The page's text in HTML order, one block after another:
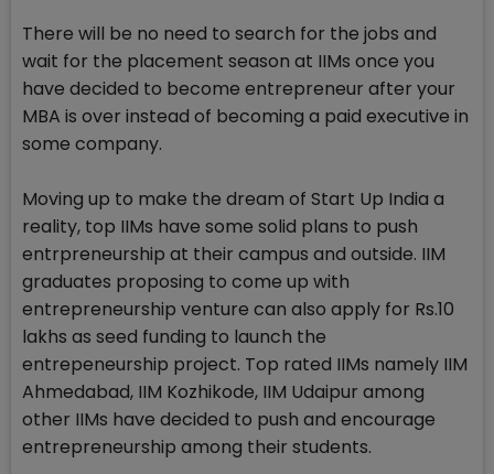
There will be no need to search for the jobs and
wait for the placement season at IIMs once you
have decided to become entrepreneur after your
MBA is over instead of becoming a paid executive in
some company.
Moving up to make the dream of Start Up India a
reality, top IIMs have some solid plans to push
entrpreneurship at their campus and outside. IIM
graduates proposing to come up with
entrepreneurship venture can also apply for Rs.10
lakhs as seed funding to launch the
entrepeneurship project. Top rated IIMs namely IIM
Ahmedabad, IIM Kozhikode, IIM Udaipur among
other IIMs have decided to push and encourage
entrepreneurship among their students.